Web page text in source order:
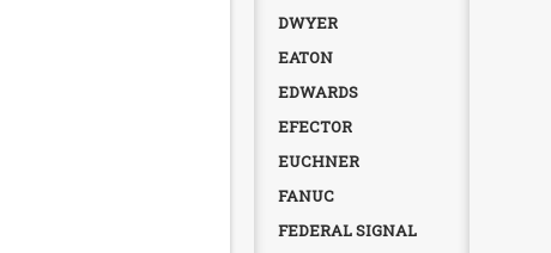
DWYER
EATON
EDWARDS
EFECTOR
EUCHNER
FANUC
FEDERAL SIGNAL